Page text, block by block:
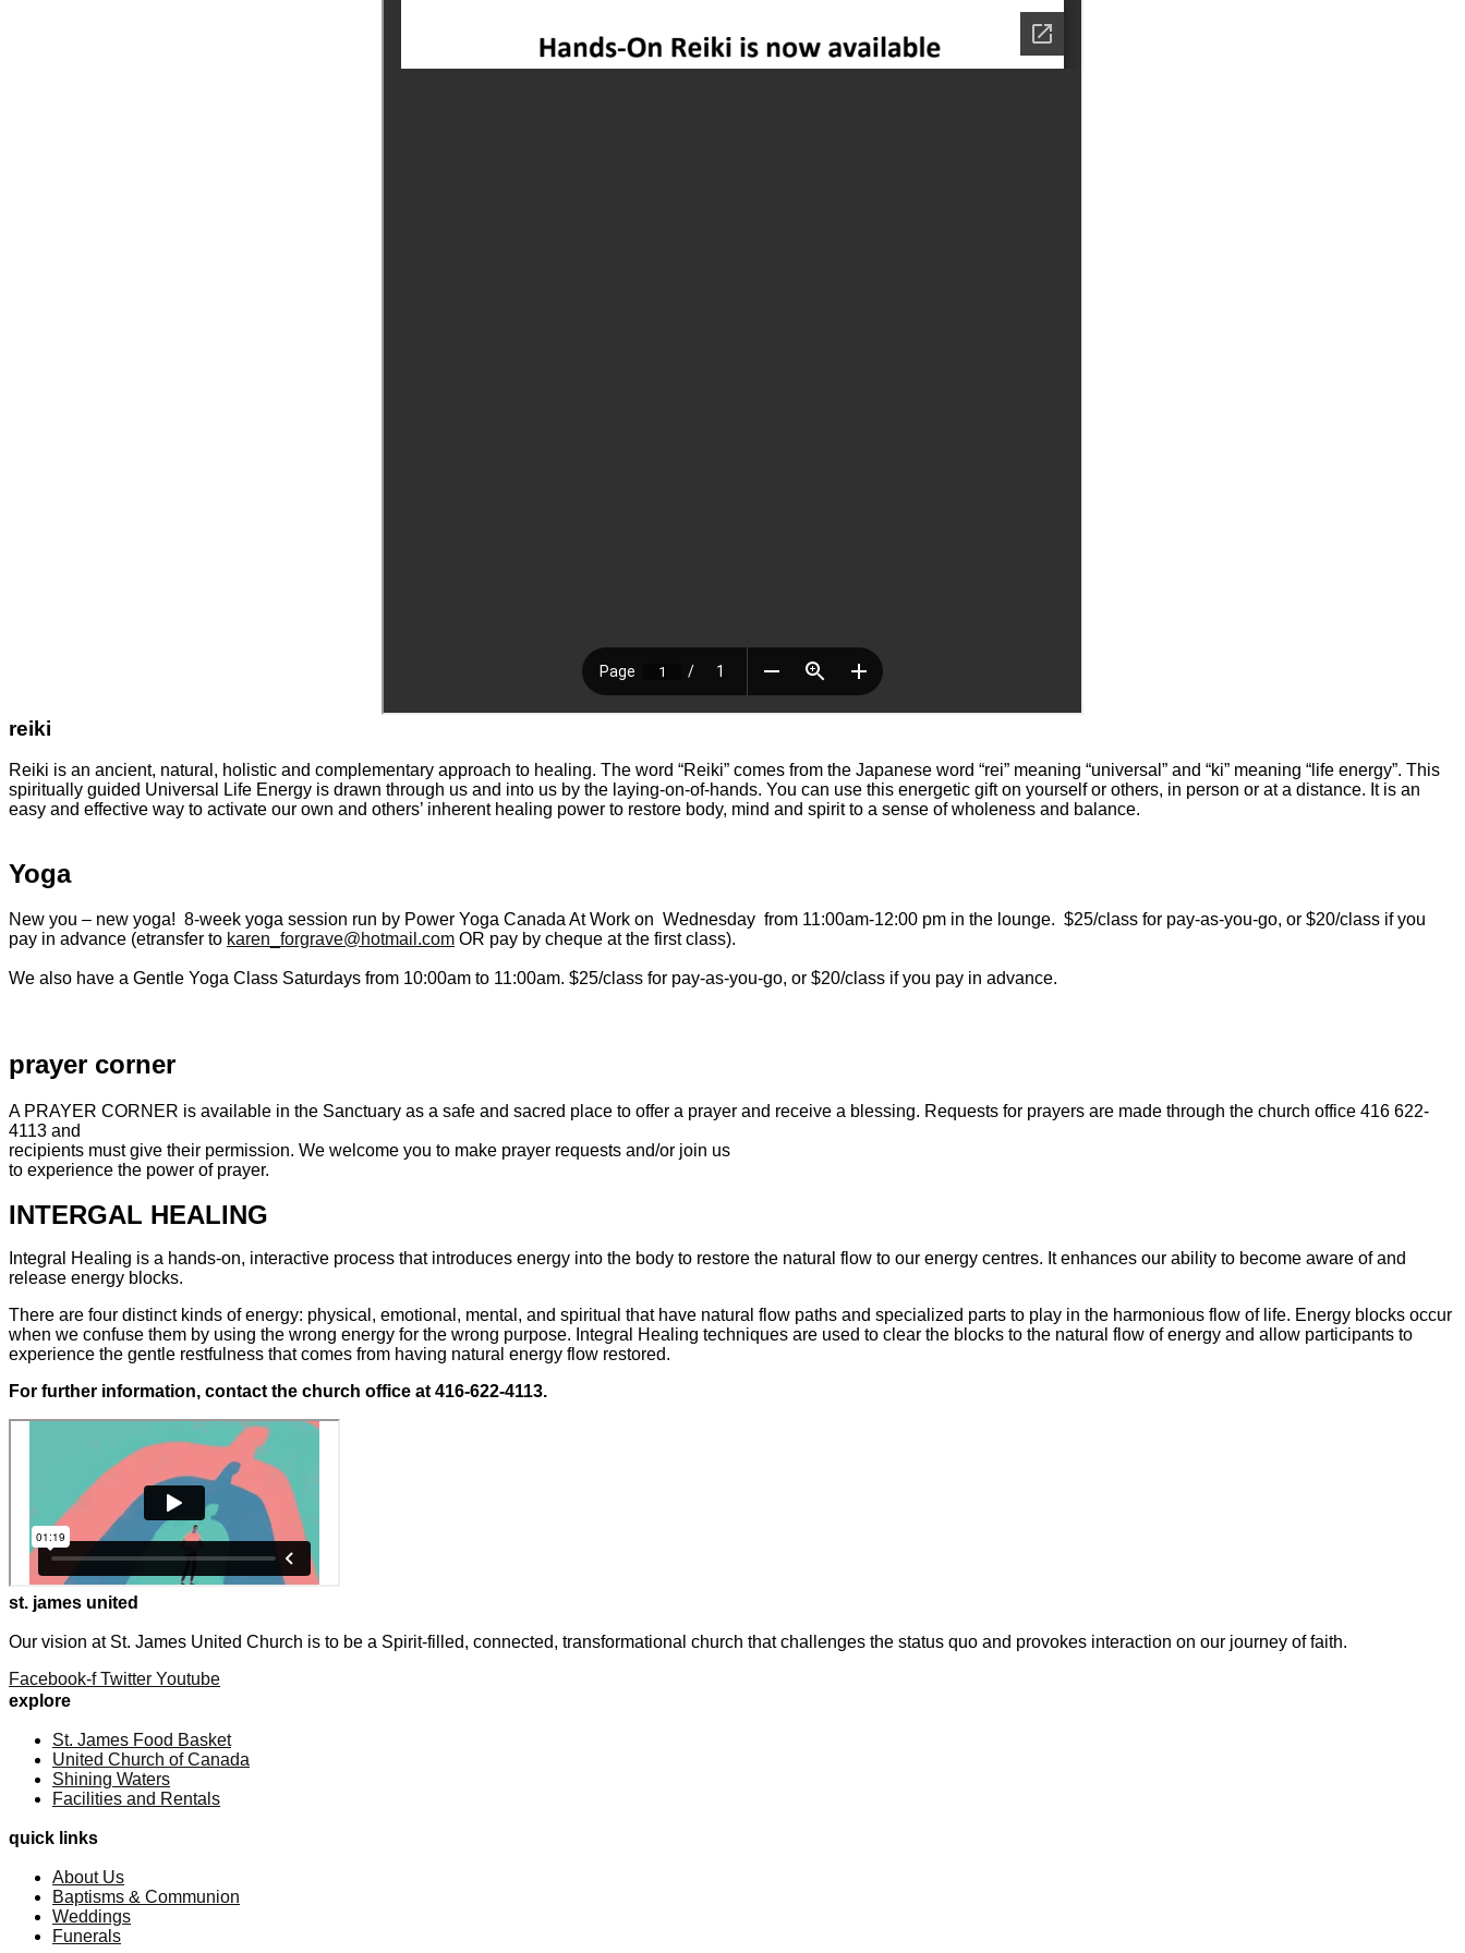
reiki
Reiki is an ancient, natural, holistic and complementary approach to healing. The word “Reiki” comes from the Japanese word “rei” meaning “universal” and “ki” meaning “life energy”. This
spiritually guided Universal Life Energy is drawn through us and into us by the laying-on-of-hands. You can use this energetic gift on yourself or others, in person or at a distance. It is an
easy and effective way to activate our own and others’ inherent healing power to restore body, mind and spirit to a sense of wholeness and balance.
Yoga
New you – new yoga! 8-week yoga session run by Power Yoga Canada At Work on Wednesday from 11:00am-12:00 pm in the lounge. $25/class for pay-as-you-go, or $20/class if you
pay in advance (etransfer to karen_forgrave@hotmail.com OR pay by cheque at the first class).
We also have a Gentle Yoga Class Saturdays from 10:00am to 11:00am. $25/class for pay-as-you-go, or $20/class if you pay in advance.
prayer corner
A PRAYER CORNER is available in the Sanctuary as a safe and sacred place to offer a prayer and receive a blessing. Requests for prayers are made through the church office 416 622-
4113 and
recipients must give their permission. We welcome you to make prayer requests and/or join us
to experience the power of prayer.
INTERGAL HEALING
Integral Healing is a hands-on, interactive process that introduces energy into the body to restore the natural flow to our energy centres. It enhances our ability to become aware of and
release energy blocks.
There are four distinct kinds of energy: physical, emotional, mental, and spiritual that have natural flow paths and specialized parts to play in the harmonious flow of life. Energy blocks occur
when we confuse them by using the wrong energy for the wrong purpose. Integral Healing techniques are used to clear the blocks to the natural flow of energy and allow participants to
experience the gentle restfulness that comes from having natural energy flow restored.
For further information, contact the church office at 416-622-4113.
st. james united
Our vision at St. James United Church is to be a Spirit-filled, connected, transformational church that challenges the status quo and provokes interaction on our journey of faith.
Facebook-f Twitter Youtube
explore
St. James Food Basket
United Church of Canada
Shining Waters
Facilities and Rentals
quick links
About Us
Baptisms & Communion
Weddings
Funerals